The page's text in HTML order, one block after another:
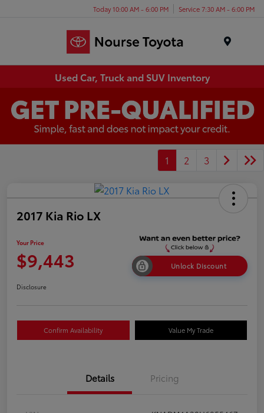
Today 10:00 AM - 6:00 PM Service 7:30 AM - 6:00 PM
Used Car, Truck and SUV Inventory
1 2 3
2017 Kia Rio LX
Your Price
$9,443 Unlock Discount
Disclosure
Confirm Availability Value My Trade
Details Pricing